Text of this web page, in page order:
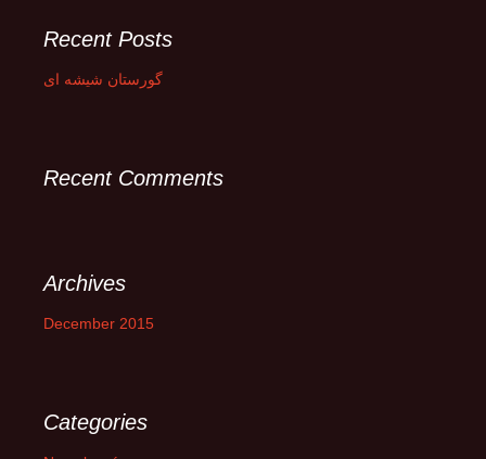
hRecent Posts
گورستان شیشه ای
Recent Comments
Archives
December 2015
Categories